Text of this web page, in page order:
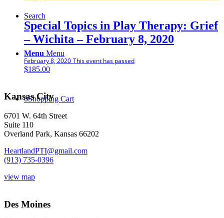
Search
Menu Menu
0Shopping Cart
Special Topics in Play Therapy: Grief
– Wichita – February 8, 2020
February 8, 2020 This event has passed
$185.00
Kansas City
6701 W. 64th Street
Suite 110
Overland Park, Kansas 66202
HeartlandPTI@gmail.com
(913) 735-0396
view map
Des Moines